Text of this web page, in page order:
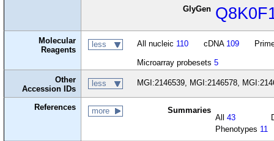
GlyGen
Molecular
Reagents
less All nucleic 110 cDNA 109
Microarray probesets 5
Other
Accession IDs
less MGI:2146539, MGI:2146578,
References more
Summaries
All43
Phenotypes 11